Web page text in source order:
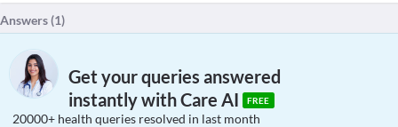
Answers (1)
Get your queries answered
instantly with Care AI
FREE
20000+ health queries resolved in last month